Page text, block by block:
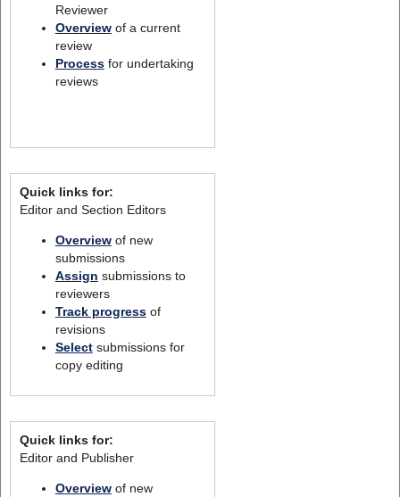
Reviewer
Overviewof a current
review
Processfor undertaking
reviews
Quick links for:
Editor and Section Editors
Overviewof new
submissions
Assign submissions to
reviewers
Track progressof
revisions
Selectsubmissions for
copy editing
Quick links for:
Editor and Publisher
Overviewof new